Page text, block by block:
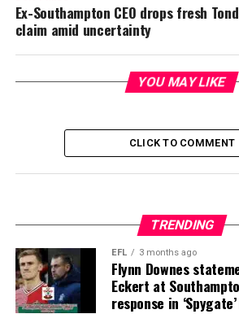
Ex-Southampton CEO drops fresh
claim amid uncertainty
YOU MAY LIKE
CLICK TO COMMENT
TRENDING
EFL 3 months ago
Flynn Downes
Eckert at
response in